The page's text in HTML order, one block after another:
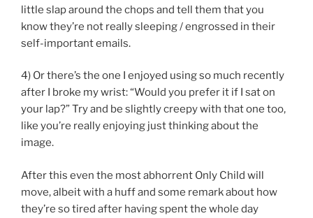
little slap around the chops and tell them that you
know they’re not really sleeping / engrossed in their
self-important emails.
4) Or there’s the one I enjoyed using so much recently
after I broke my wrist: “Would you prefer it if I sat on
your lap?” Try and be slightly creepy with that one too,
like you’re really enjoying just thinking about the
image.
After this even the most abhorrent Only Child will
move, albeit with a huff and some remark about how
they’re so tired after having spent the whole day